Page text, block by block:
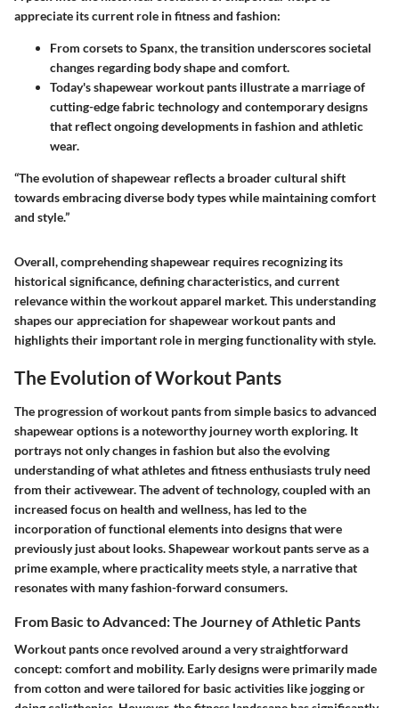
appreciate its current role in fitness and fashion:
From corsets to Spanx, the transition underscores societal
changes regarding body shape and comfort.
Today's shapewear workout pants illustrate a marriage of
cutting-edge fabric technology and contemporary designs
that reflect ongoing developments in fashion and athletic
wear.
“The evolution of shapewear reflects a broader cultural shift
towards embracing diverse body types while maintaining comfort
and style.”
Overall, comprehending shapewear requires recognizing its
historical significance, defining characteristics, and current
relevance within the workout apparel market. This understanding
shapes our appreciation for shapewear workout pants and
highlights their important role in merging functionality with style.
The Evolution of Workout Pants
The progression of workout pants from simple basics to advanced
shapewear options is a noteworthy journey worth exploring. It
portrays not only changes in fashion but also the evolving
understanding of what athletes and fitness enthusiasts truly need
from their activewear. The advent of technology, coupled with an
increased focus on health and wellness, has led to the
incorporation of functional elements into designs that were
previously just about looks. Shapewear workout pants serve as a
prime example, where practicality meets style, a narrative that
resonates with many fashion-forward consumers.
From Basic to Advanced: The Journey of Athletic Pants
Workout pants once revolved around a very straightforward
concept: comfort and mobility. Early designs were primarily made
from cotton and were tailored for basic activities like jogging or